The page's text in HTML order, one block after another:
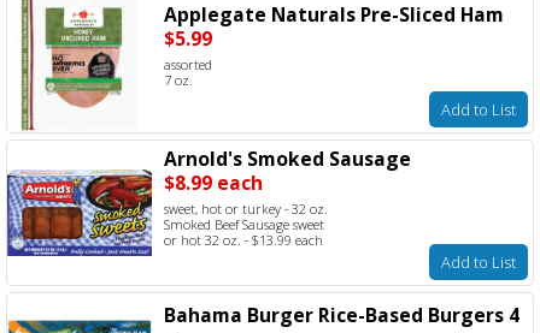
Applegate Naturals Pre-Sliced Ham
$5.99
assorted
7 oz.
Add to List
Arnold's Smoked Sausage
$8.99 each
sweet, hot or turkey - 32 oz.
Smoked Beef Sausage sweet
or hot 32 oz. - $13.99 each
Add to List
Bahama Burger Rice-Based Burgers 4